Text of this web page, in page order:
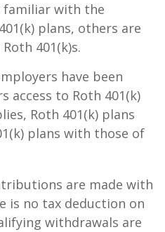
familiar with the
plans, others are
401(k)s.
have been
access to Roth 401(k)
Roth 401(k) plans
plans with those of
are made with
is no tax deduction on
withdrawals are